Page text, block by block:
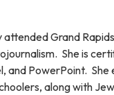
attended Grand
She is
and PowerPoint. She
along with